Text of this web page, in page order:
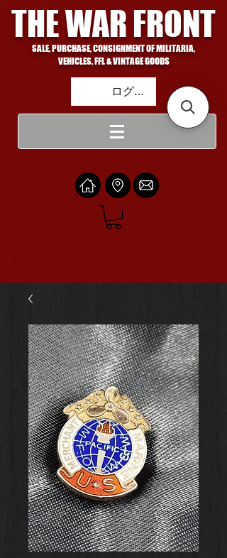
THE WAR FRONT
SALE, PURCHASE, CONSIGNMENT OF MILITARIA,
VEHICLES, FFL & VINTAGE GOODS
ログイン